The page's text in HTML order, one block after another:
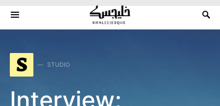
Search for:
S STUDIO
Interview: